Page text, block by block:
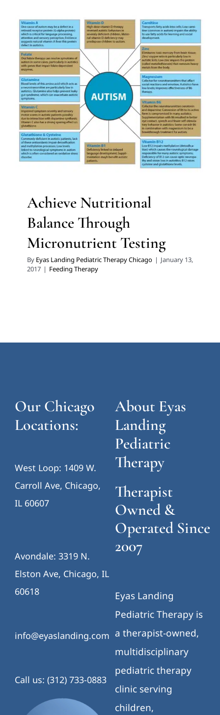
Achieve Nutritional Balance
Through Micronutrient
Testing
Feeding Therapy
Achieve Nutritional
Balance Through
Micronutrient Testing
By Eyas Landing Pediatric Therapy Chicago | January 13,
2017 | Feeding Therapy
Our Chicago
Locations:
West Loop: 1409 W.
Carroll Ave, Chicago,
IL 60607
Avondale: 3319 N.
Elston Ave, Chicago, IL
60618
info@eyaslanding.com
Call us: (312) 733-0883
About Eyas
Landing
Pediatric
Therapy
Therapist
Owned &
Operated Since
2007
Eyas Landing
Pediatric Therapy is
a therapist-owned,
multidisciplinary
pediatric therapy
clinic serving
children,